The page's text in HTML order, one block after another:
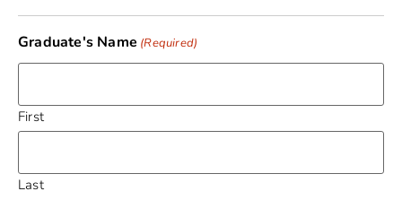
Graduate's Name (Required)
First
Last